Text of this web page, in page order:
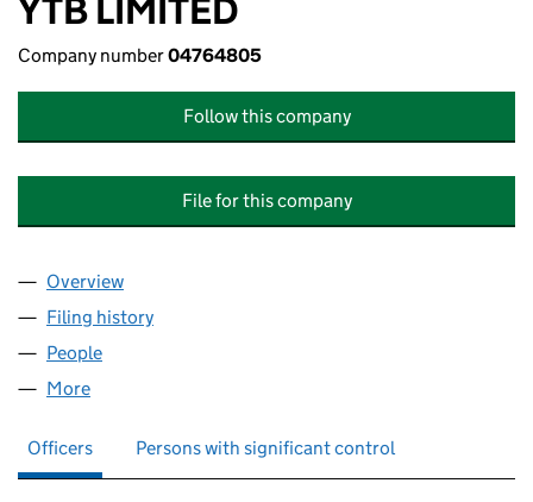
YTB LIMITED
Company number04764805
Follow this company
File for this company
Company
Overview
Filing history
People
More
Officers Persons with significant control